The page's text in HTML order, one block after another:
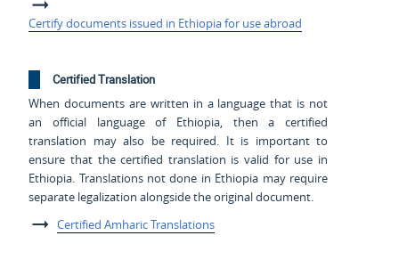
Certify documents issued in Ethiopia for use abroad
Certified Translation
When documents are written in a language that is not
an official language of Ethiopia, then a certified
translation may also be required. It is important to
ensure that the certified translation is valid for use in
Ethiopia. Translations not done in Ethiopia may require
separate legalization alongside the original document.
Certified Amharic Translations